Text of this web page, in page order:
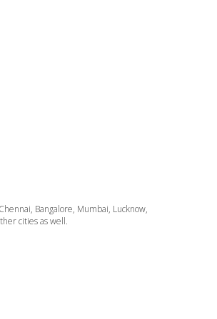
Bangalore, Mumbai, Lucknow,
cities as well.